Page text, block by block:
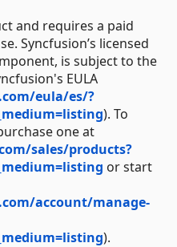
and requires a paid
Syncfusion’s licensed
is subject to the
EULA
eula/es/?
). To
one at
sales/products?
or start
account/manage-
).